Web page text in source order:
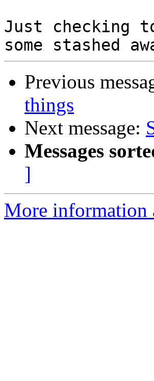
Just checking
Previous
things
Next message:
Messages
]
More information